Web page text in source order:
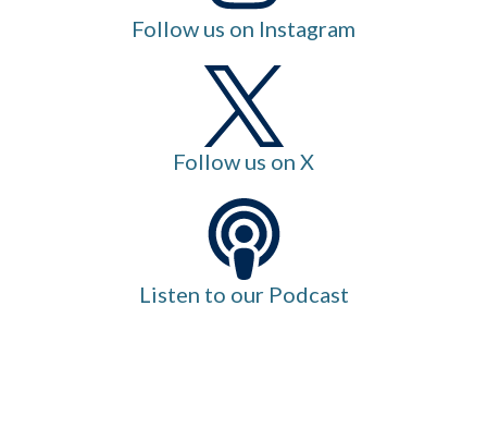
Follow us on Instagram
Follow us on X
Listen to our Podcast